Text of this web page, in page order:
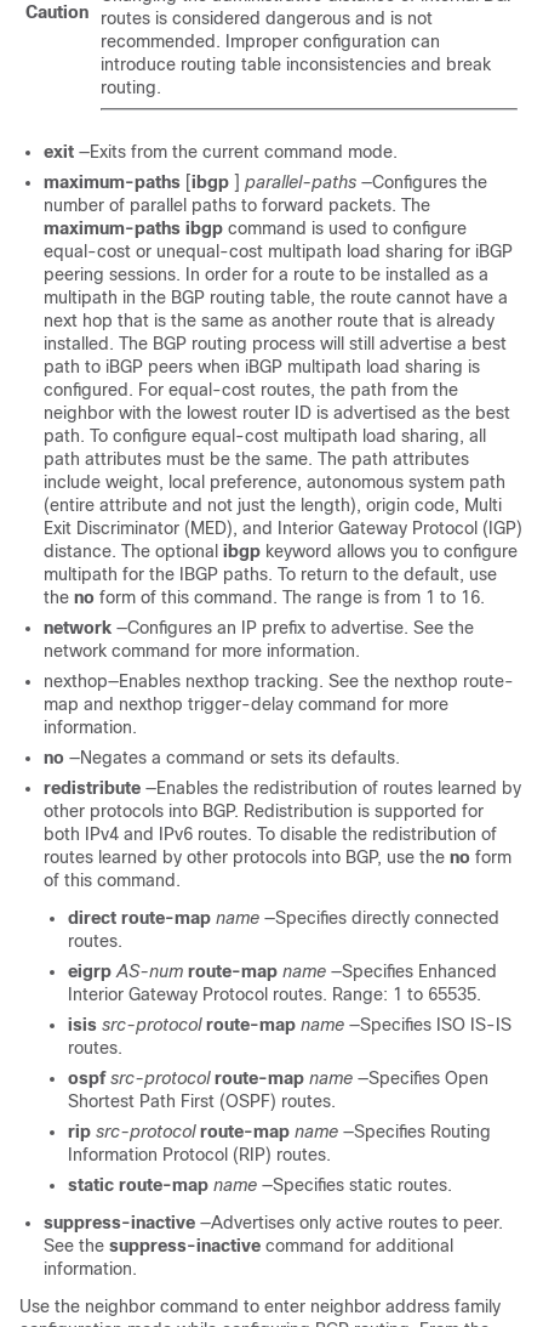
Caution
routes is considered dangerous and is not
recommended. Improper configuration can
introduce routing table inconsistencies and break
routing.
exit —Exits from the current command mode.
maximum-paths [ibgp ] parallel-paths —Configures the
number of parallel paths to forward packets. The
maximum-paths ibgp command is used to configure
equal-cost or unequal-cost multipath load sharing for iBGP
peering sessions. In order for a route to be installed as a
multipath in the BGP routing table, the route cannot have a
next hop that is the same as another route that is already
installed. The BGP routing process will still advertise a best
path to iBGP peers when iBGP multipath load sharing is
configured. For equal-cost routes, the path from the
neighbor with the lowest router ID is advertised as the best
path. To configure equal-cost multipath load sharing, all
path attributes must be the same. The path attributes
include weight, local preference, autonomous system path
(entire attribute and not just the length), origin code, Multi
Exit Discriminator (MED), and Interior Gateway Protocol (IGP)
distance. The optional ibgp keyword allows you to configure
multipath for the IBGP paths. To return to the default, use
the no form of this command. The range is from 1 to 16.
network —Configures an IP prefix to advertise. See the
network command for more information.
nexthop—Enables nexthop tracking. See the nexthop route-
map and nexthop trigger-delay command for more
information.
no —Negates a command or sets its defaults.
redistribute —Enables the redistribution of routes learned by
other protocols into BGP. Redistribution is supported for
both IPv4 and IPv6 routes. To disable the redistribution of
routes learned by other protocols into BGP, use the no form
of this command.
direct route-map name —Specifies directly connected
routes.
eigrp AS-num route-map name —Specifies Enhanced
Interior Gateway Protocol routes. Range: 1 to 65535.
isis src-protocol route-map name —Specifies ISO IS-IS
routes.
ospf src-protocol route-map name —Specifies Open
Shortest Path First (OSPF) routes.
rip src-protocol route-map name —Specifies Routing
Information Protocol (RIP) routes.
static route-map name —Specifies static routes.
suppress-inactive —Advertises only active routes to peer.
See the suppress-inactive command for additional
information.
Use the neighbor command to enter neighbor address family